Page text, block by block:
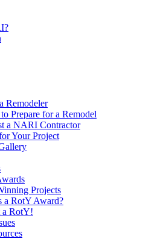
Remodeler
Prepare for a Remodel
a NARI Contractor
Your Project
Projects
a RotY Award?
a RotY!